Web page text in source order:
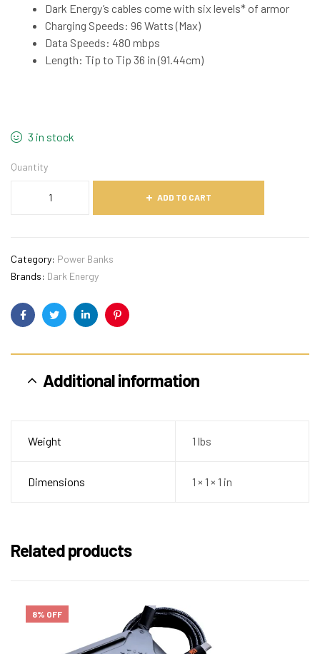
Dark Energy’s cables come with six levels* of armor
Charging Speeds: 96 Watts (Max)
Data Speeds: 480 mbps
Length: Tip to Tip 36 in (91.44cm)
3 in stock
Quantity
ADD TO CART
Category: Power Banks
Brands: Dark Energy
FacebookTwitterLinkedinPinterest
Additional information
Weight 1 lbs
Dimensions 1 × 1 × 1 in
Related products
8% OFF